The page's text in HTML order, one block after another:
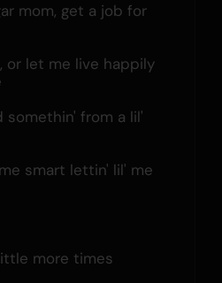
mom, get a job for
or let me live happily
somethin' from a lil'
smart lettin' lil' me
more times